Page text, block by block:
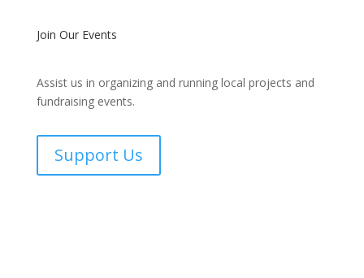
Join Our Events
Assist us in organizing and running local projects and
fundraising events.
Support Us